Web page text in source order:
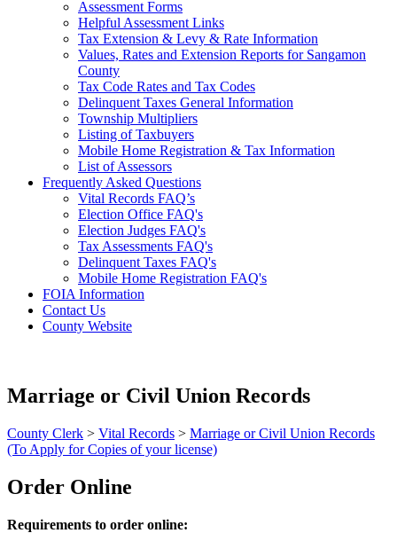
Assessment Forms
Helpful Assessment Links
Tax Extension & Levy & Rate Information
Values, Rates and Extension Reports for Sangamon
County
Tax Code Rates and Tax Codes
Delinquent Taxes General Information
Township Multipliers
Listing of Taxbuyers
Mobile Home Registration & Tax Information
List of Assessors
Frequently Asked Questions
Vital Records FAQ’s
Election Office FAQ's
Election Judges FAQ's
Tax Assessments FAQ's
Delinquent Taxes FAQ's
Mobile Home Registration FAQ's
FOIA Information
Contact Us
County Website
Marriage or Civil Union Records
County Clerk > Vital Records > Marriage or Civil Union Records
(To Apply for Copies of your license)
Order Online
Requirements to order online: